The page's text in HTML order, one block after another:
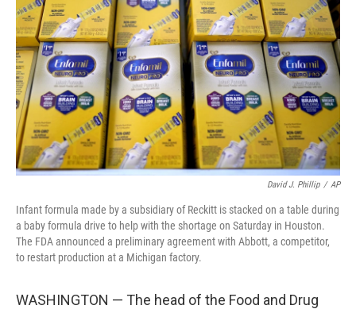
David J. Phillip / AP
Infant formula made by a subsidiary of Reckitt is stacked on a table during
a baby formula drive to help with the shortage on Saturday in Houston.
The FDA announced a preliminary agreement with Abbott, a competitor,
to restart production at a Michigan factory.
WASHINGTON — The head of the Food and Drug